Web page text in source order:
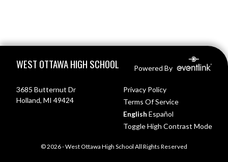
WEST OTTAWA HIGH SCHOOL Powered By
3685 Butternut Dr
Holland, MI 49424
Privacy Policy
Terms Of Service
English Español
Toggle High Contrast Mode
© 2026 - West Ottawa High School All Rights Reserved